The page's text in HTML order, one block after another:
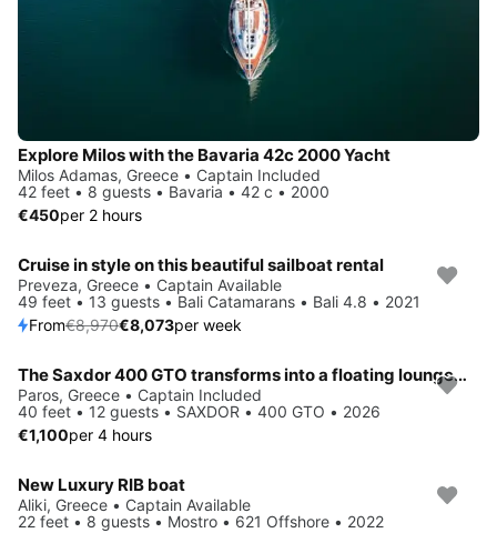
Explore Milos with the Bavaria 42c 2000 Yacht
Milos Adamas, Greece • Captain Included
42 feet • 8 guests • Bavaria • 42 c • 2000
€450per 2 hours
Save 10%
Cruise in style on this beautiful sailboat rental
Preveza, Greece • Captain Available
49 feet • 13 guests • Bali Catamarans • Bali 4.8 • 2021
From€8,970€8,073per week
The Saxdor 400 GTO transforms into a floating lounge—extra space, sea-level seating, and instant water access whenever you want a secluded escape
Paros, Greece • Captain Included
40 feet • 12 guests • SAXDOR • 400 GTO • 2026
€1,100per 4 hours
New Luxury RIB boat
Aliki, Greece • Captain Available
22 feet • 8 guests • Mostro • 621 Offshore • 2022